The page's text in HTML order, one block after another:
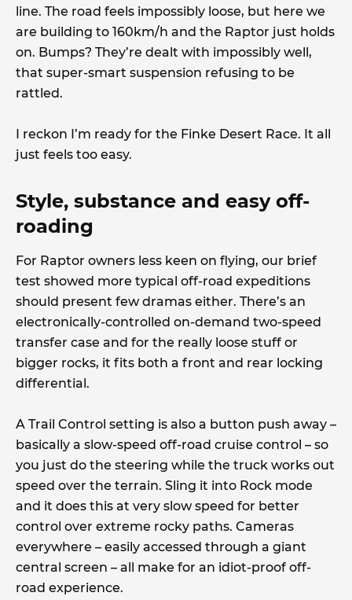
line. The road feels impossibly loose, but here we
are building to 160km/h and the Raptor just holds
on. Bumps? They’re dealt with impossibly well,
that super-smart suspension refusing to be
rattled.
I reckon I’m ready for the Finke Desert Race. It all
just feels too easy.
Style, substance and easy off-
roading
For Raptor owners less keen on flying, our brief
test showed more typical off-road expeditions
should present few dramas either. There’s an
electronically-controlled on-demand two-speed
transfer case and for the really loose stuff or
bigger rocks, it fits both a front and rear locking
differential.
A Trail Control setting is also a button push away –
basically a slow-speed off-road cruise control – so
you just do the steering while the truck works out
speed over the terrain. Sling it into Rock mode
and it does this at very slow speed for better
control over extreme rocky paths. Cameras
everywhere – easily accessed through a giant
central screen – all make for an idiot-proof off-
road experience.